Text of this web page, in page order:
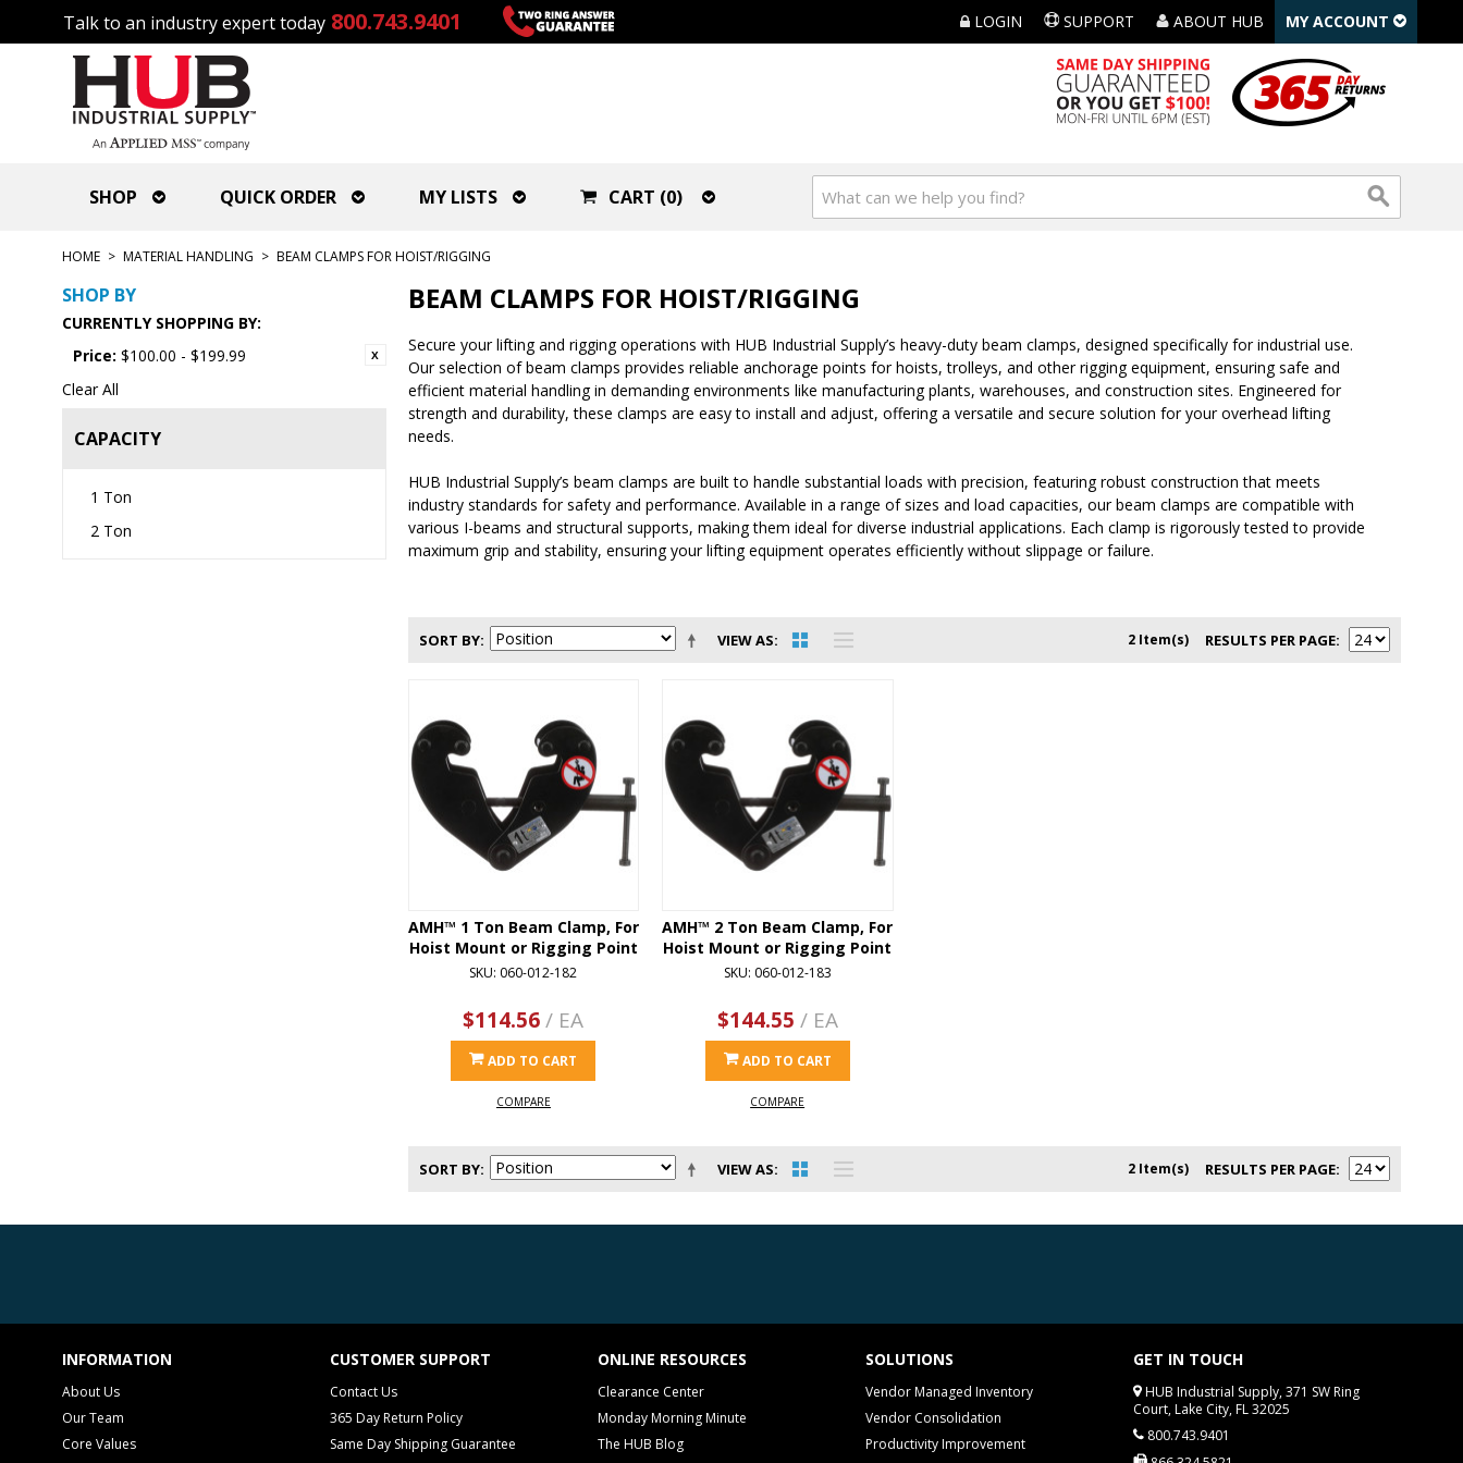
Talk to an industry expert today 800.743.9401 LOGIN SUPPORT ABOUT HUB MY ACCOUNT
SHOP QUICK ORDER MY LISTS CART (0)
HOME > MATERIAL HANDLING > BEAM CLAMPS FOR HOIST/RIGGING
SHOP BY
CURRENTLY SHOPPING BY:
Price: $100.00 - $199.99
Clear All
CAPACITY
1 Ton
2 Ton
BEAM CLAMPS FOR HOIST/RIGGING
Secure your lifting and rigging operations with HUB Industrial Supply’s heavy-duty beam clamps, designed specifically for industrial use.
Our selection of beam clamps provides reliable anchorage points for hoists, trolleys, and other rigging equipment, ensuring safe and
efficient material handling in demanding environments like manufacturing plants, warehouses, and construction sites. Engineered for
strength and durability, these clamps are easy to install and adjust, offering a versatile and secure solution for your overhead lifting
needs.
HUB Industrial Supply’s beam clamps are built to handle substantial loads with precision, featuring robust construction that meets
industry standards for safety and performance. Available in a range of sizes and load capacities, our beam clamps are compatible with
various I-beams and structural supports, making them ideal for diverse industrial applications. Each clamp is rigorously tested to provide
maximum grip and stability, ensuring your lifting equipment operates efficiently without slippage or failure.
VIEW AS
SORT BY 2 Item(s) RESULTS PER PAGE
AMH™ 1 Ton Beam Clamp, For
Hoist Mount or Rigging Point
SKU: 060-012-182
$114.56/ EA
ADD TO CART
COMPARE
AMH™ 2 Ton Beam Clamp, For
Hoist Mount or Rigging Point
SKU: 060-012-183
$144.55 / EA
ADD TO CART
COMPARE
VIEW AS
SORT BY 2 Item(s) RESULTS PER PAGE
INFORMATION
About Us
Our Team
Core Values
CUSTOMER SUPPORT
Contact Us
365 Day Return Policy
Same Day Shipping Guarantee
ONLINE RESOURCES
Clearance Center
Monday Morning Minute
The HUB Blog
SOLUTIONS
Vendor Managed Inventory
Vendor Consolidation
Productivity Improvement
GET IN TOUCH
HUB Industrial Supply, 371 SW Ring
Court, Lake City, FL 32025
800.743.9401